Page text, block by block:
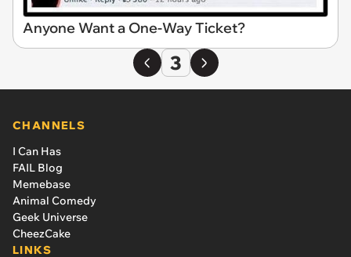
Anyone Want a One-Way Ticket?
3
CHANNELS
I Can Has
FAIL Blog
Memebase
Animal Comedy
Geek Universe
CheezCake
LINKS